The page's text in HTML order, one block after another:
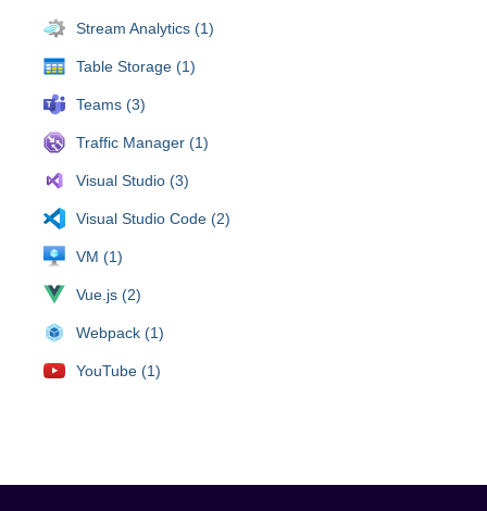
Stream Analytics (1)
Table Storage (1)
Teams (3)
Traffic Manager (1)
Visual Studio (3)
Visual Studio Code (2)
VM (1)
Vue.js (2)
Webpack (1)
YouTube (1)